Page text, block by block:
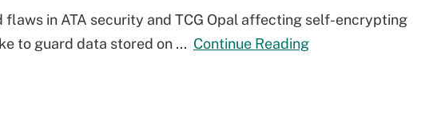
flaws in ATA security and TCG Opal affecting self-encrypting
to guard data stored on ... Continue Reading